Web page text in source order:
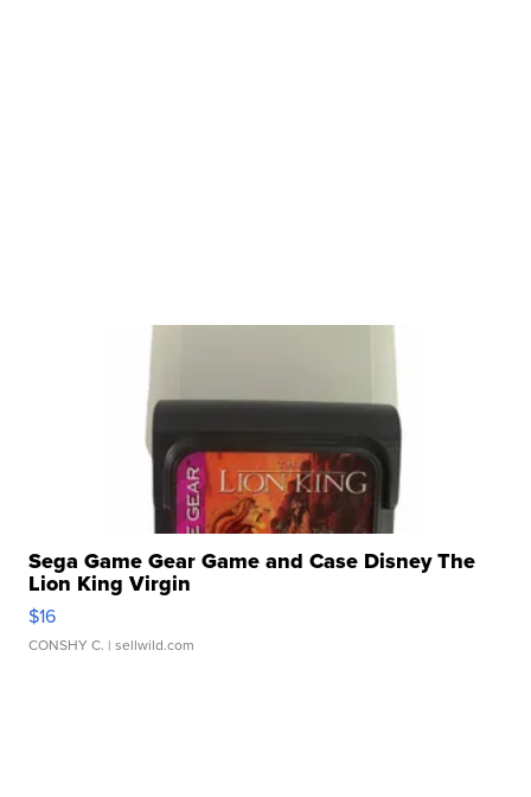
Sega Game Gear Game and Case Disney The
Lion King Virgin
$16
CONSHY C. | sellwild.com